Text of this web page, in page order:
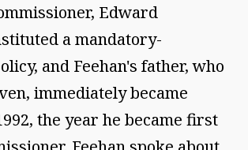
Edward
a mandatory-
and Feehan's father, who
immediately became
the year he became first